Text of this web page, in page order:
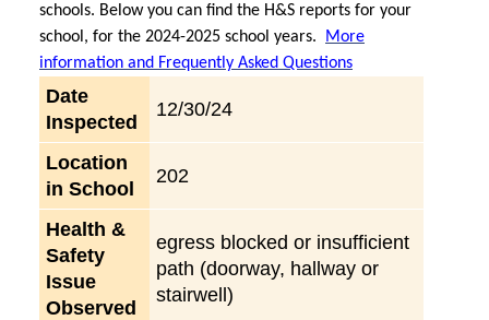
schools. Below you can find the H&S reports for your
school, for the 2024-2025 school years.
More
information and Frequently Asked Questions
Date
Inspected
12/30/24
Location
in School
202
Health &
Safety
Issue
Observed
egress blocked or insufficient
path (doorway, hallway or
stairwell)